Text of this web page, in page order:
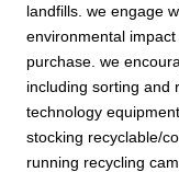
landfills. we engage
environmental
purchase. we
including sorting and
technology
stocking recyclable/
running recycling